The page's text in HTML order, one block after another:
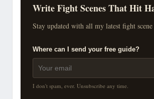
Write Fight Scenes That Hit
Stay updated with all my latest fight scene
Where can I send your free guide?
I don't spam, ever. Unsubscribe any time.